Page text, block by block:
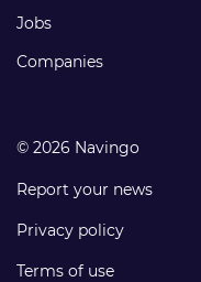
Jobs
Companies
© 2026 Navingo
Report your news
Privacy policy
Terms of use